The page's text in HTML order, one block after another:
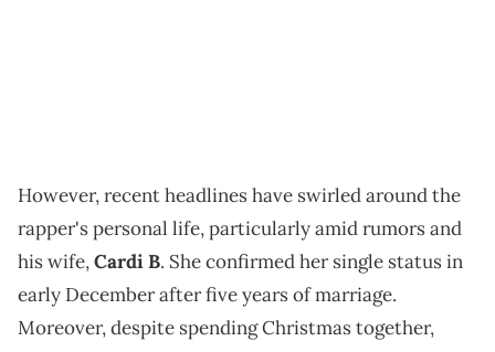
However, recent headlines have swirled around the
rapper's personal life, particularly amid rumors and
his wife,Cardi B. She confirmed her single status in
early December after five years of marriage.
Moreover, despite spending Christmas together,